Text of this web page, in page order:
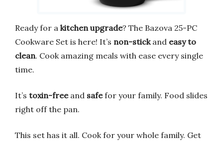
Ready for a kitchen upgrade? The Bazova 25-PC
Cookware Set is here! It’s non-stickand easy to
clean. Cook amazing meals with ease every single
time.
It’s toxin-freeand safefor your family. Food slides
right off the pan.
This set has it all. Cook for your whole family. Get